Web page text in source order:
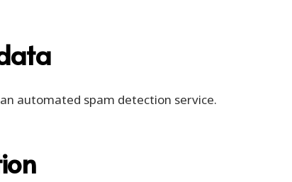
automated spam detection service.